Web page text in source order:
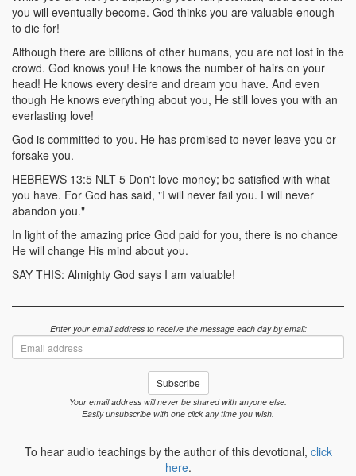
you will eventually become. God thinks you are valuable enough
to die for!
Although there are billions of other humans, you are not lost in the
crowd. God knows you! He knows the number of hairs on your
head! He knows every desire and dream you have. And even
though He knows everything about you, He still loves you with an
everlasting love!
God is committed to you. He has promised to never leave you or
forsake you.
HEBREWS 13:5 NLT 5 Don't love money; be satisfied with what
you have. For God has said, "I will never fail you. I will never
abandon you."
In light of the amazing price God paid for you, there is no chance
He will change His mind about you.
SAY THIS: Almighty God says I am valuable!
Enter your email address to receive the message each day by email:
address
Subscribe
Your email address will never be shared with anyone else.
Easily unsubscribe with one click any time you wish.
To hear audio teachings by the author of this devotional, click
here.